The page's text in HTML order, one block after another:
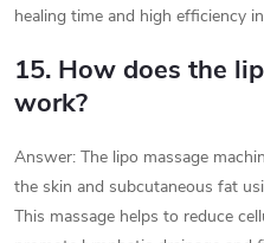
healing time and high efficiency
15. How does the
work?
Answer: The lipo massage
the skin and subcutaneous fat
This massage helps to reduce